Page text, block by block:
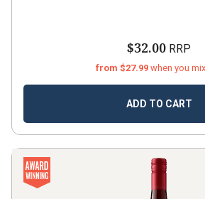
$32.00 RRP
from $27.99 when you
ADD TO CART